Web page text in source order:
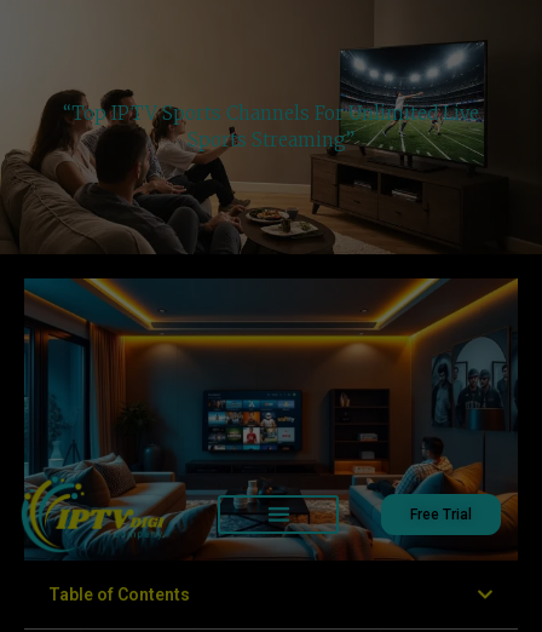
Free Trial
“Top IPTV Sports Channels For Unlimited Live
Sports Streaming”
Table of Contents